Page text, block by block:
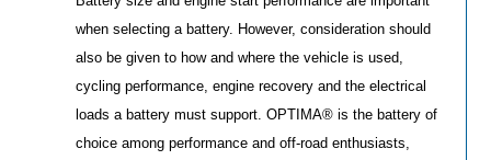
when selecting a battery. However, consideration should
also be given to how and where the vehicle is used,
cycling performance, engine recovery and the electrical
loads a battery must support. OPTIMA® is the battery of
choice among performance and off-road enthusiasts,